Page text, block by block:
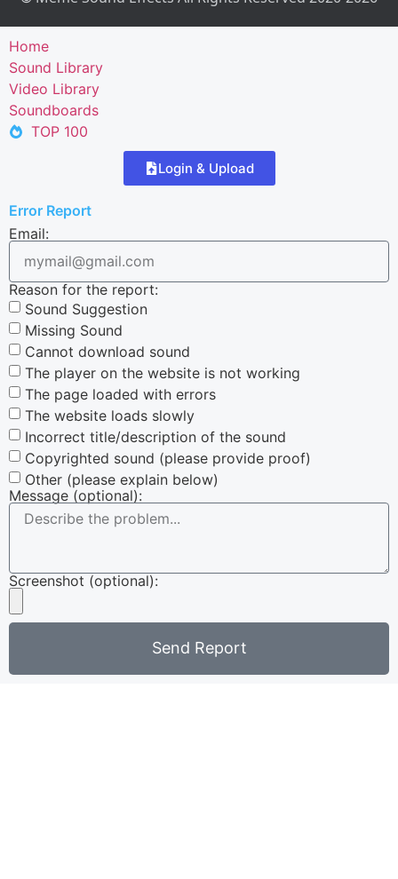
Home
Sound Library
Video Library
Soundboards
TOP 100
Login & Upload
Error Report
Email:
Reason for the report:
Sound Suggestion
Missing Sound
Cannot download sound
The player on the website is not working
The page loaded with errors
The website loads slowly
Incorrect title/description of the sound
Copyrighted sound (please provide proof)
Other (please explain below)
Message (optional):
Screenshot (optional):
Send Report